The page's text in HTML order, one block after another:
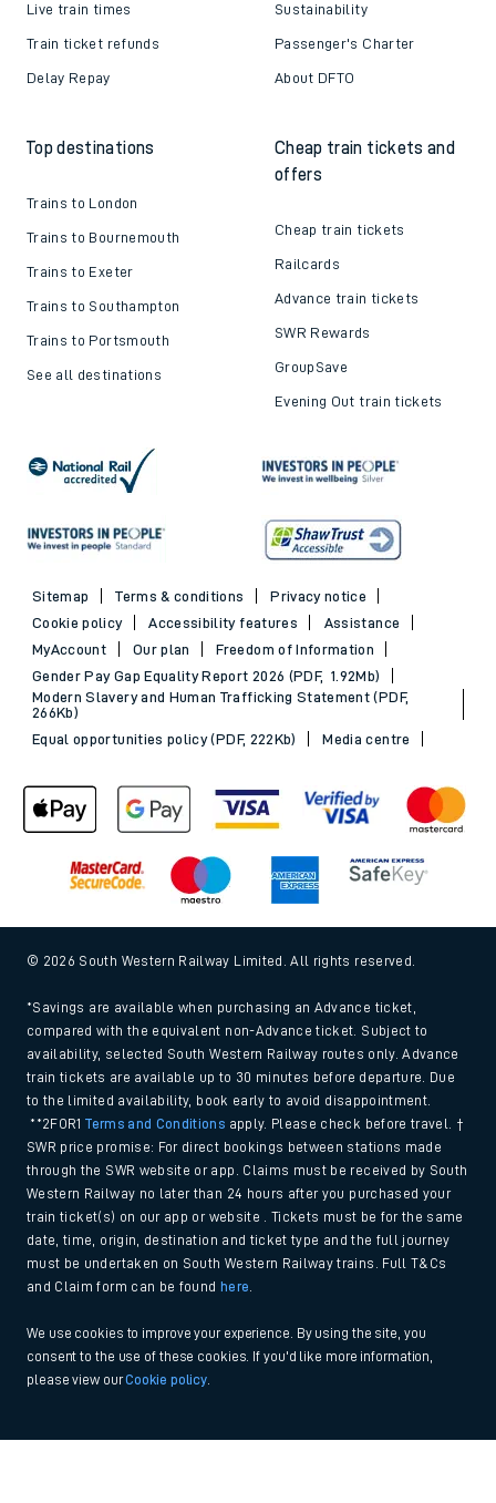
Live train times
Train ticket refunds
Delay Repay
Sustainability
Passenger's Charter
About DFTO
Top destinations
Trains to London
Trains to Bournemouth
Trains to Exeter
Trains to Southampton
Trains to Portsmouth
See all destinations
Cheap train tickets and
offers
Cheap train tickets
Railcards
Advance train tickets
SWR Rewards
GroupSave
Evening Out train tickets
Sitemap Terms & conditions
Privacy notice
Cookie policy
Accessibility features
Assistance
MyAccount
Our plan
Freedom of Information
Gender Pay Gap Equality Report 2026 (PDF, 1.92Mb)
Modern Slavery and Human Trafficking Statement (PDF,
266Kb)
Equal opportunities policy (PDF, 222Kb)
Media centre
© 2026 South Western Railway Limited. All rights reserved.
*Savings are available when purchasing an Advance ticket,
compared with the equivalent non-Advance ticket. Subject to
availability, selected South Western Railway routes only. Advance
train tickets are available up to 30 minutes before departure. Due
to the limited availability, book early to avoid disappointment.
**2FOR1Terms and Conditions apply. Please check before travel. †
SWR price promise: For direct bookings between stations made
through the SWR website or app. Claims must be received by South
Western Railway no later than 24 hours after you purchased your
train ticket(s) on our app or website . Tickets must be for the same
date, time, origin, destination and ticket type and the full journey
must be undertaken on South Western Railway trains. Full T&Cs
and Claim form can be found
here
We use cookies to improve your experience. By using the site, you
consent to the use of these cookies. If you'd like more information,
please view ourCookie policy